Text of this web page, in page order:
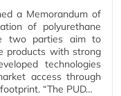
a Memorandum of
of polyurethane
two parties aim to
products with strong
technologies
access through
“The PUD…